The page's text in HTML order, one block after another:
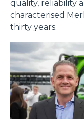
personalizzati.
il banner verrà
fuori di quelli
saranno
o terza parte
momento
consenso prestato
Cliccare sulla
ogni pagina,
Selezione
delNecessari
quality, reliability
characterised
thirty years.